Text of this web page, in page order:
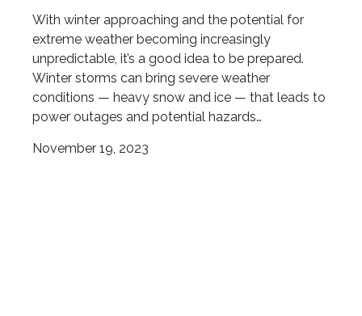
With winter approaching and the potential for
extreme weather becoming increasingly
unpredictable, it’s a good idea to be prepared.
Winter storms can bring severe weather
conditions — heavy snow and ice — that leads to
power outages and potential hazards…
November 19, 2023